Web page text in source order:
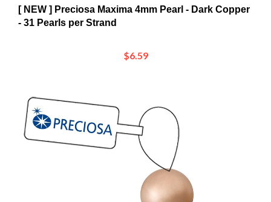
- 31 Pearls per Strand